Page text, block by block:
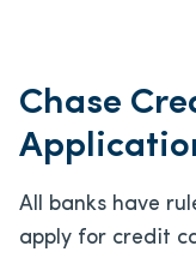
Chase
All banks have
apply for credit